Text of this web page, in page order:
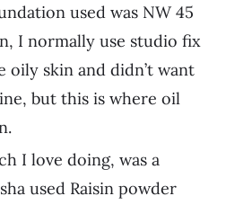
used was NW 45
I normally use studio fix
oily skin and didn’t want
but this is where oil
I love doing, was a
used Raisin powder